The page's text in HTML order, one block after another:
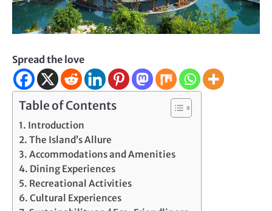
Spread the love
Table of Contents
Introduction
The Island’s Allure
Accommodations and Amenities
Dining Experiences
Recreational Activities
Cultural Experiences